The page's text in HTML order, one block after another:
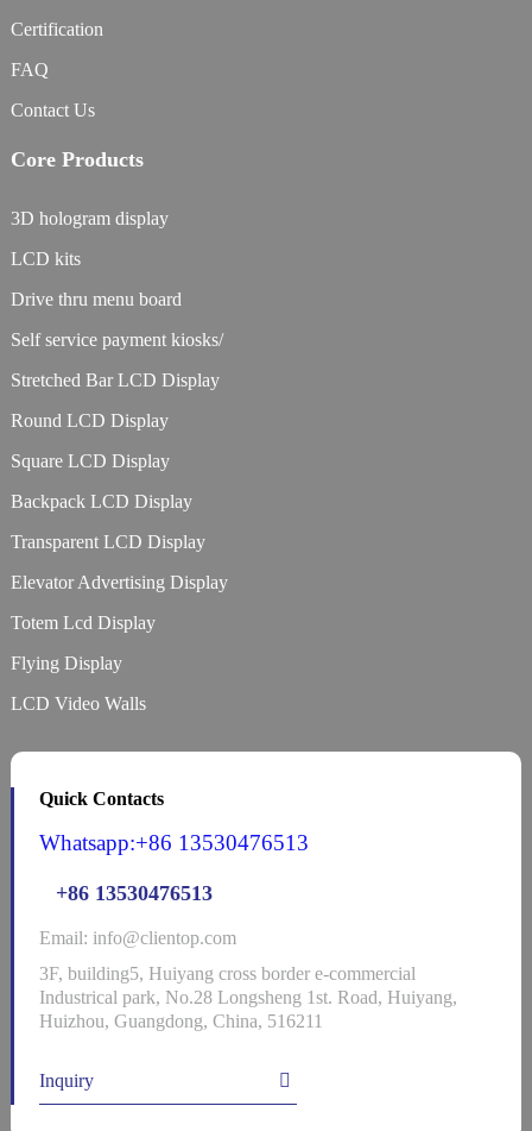
Certification
FAQ
Contact Us
Core Products
3D hologram display
LCD kits
Drive thru menu board
Self service payment kiosks/
Stretched Bar LCD Display
Round LCD Display
Square LCD Display
Backpack LCD Display
Transparent LCD Display
Elevator Advertising Display
Totem Lcd Display
Flying Display
LCD Video Walls
Quick Contacts
Whatsapp:+86 13530476513
+86 13530476513
Email: info@clientop.com
3F, building5, Huiyang cross border e-commercial
Industrical park, No.28 Longsheng 1st. Road, Huiyang,
Huizhou, Guangdong, China, 516211
Inquiry